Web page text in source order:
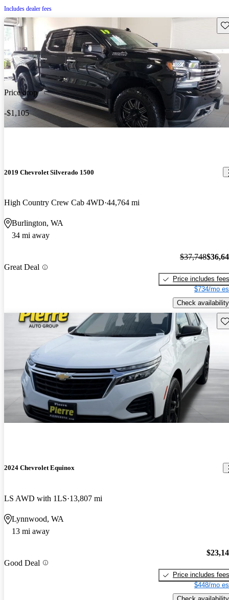
Includes dealer fees
Price drop
-$1,105
2019 Chevrolet Silverado 1500
High Country Crew Cab 4WD 44,764 mi
Burlington, WA
34 mi away
Great Deal
$37,748
Price includes fees
$734/mo
Check availability
2024 Chevrolet Equinox
LS AWD with 1LS 13,807 mi
Lynnwood, WA
13 mi away
Good Deal
Price includes fees
$448/mo